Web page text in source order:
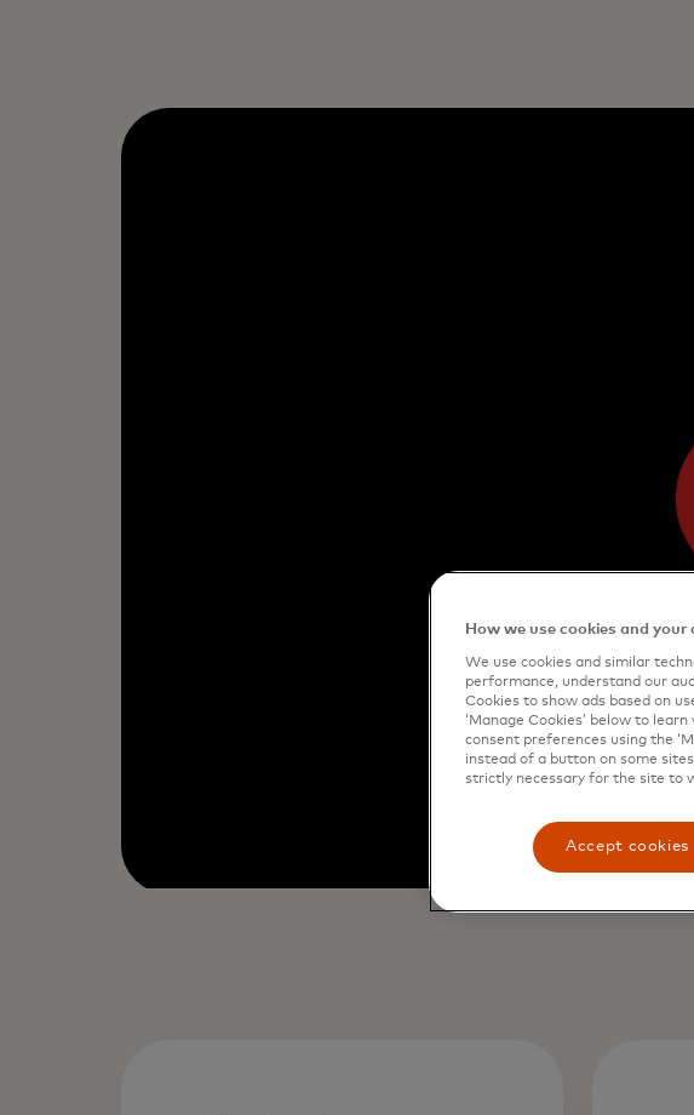
How we use cookies and your
We use cookies and similar
performance, understand our
Cookies to show ads based on
‘Manage Cookies’ below to
consent preferences using the
instead of a button on some
strictly necessary for the site to
Accept cookies